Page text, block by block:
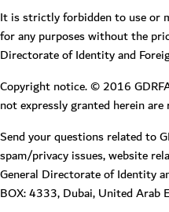
It is strictly forbidden to use or
for any purposes without the
Directorate of Identity and
Copyright notice. © 2016
not expressly granted herein are
Send your questions related to
spam/privacy issues, website
General Directorate of Identity
BOX: 4333, Dubai, United Arab